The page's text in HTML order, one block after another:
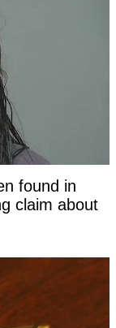
found in
claim about